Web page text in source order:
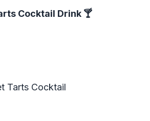
Cocktail Drink 🍸
Tarts Cocktail